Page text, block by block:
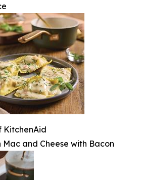
KitchenAid
Mac and Cheese with Bacon